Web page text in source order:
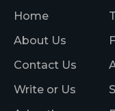
Home
About Us
Contact Us
Write or Us